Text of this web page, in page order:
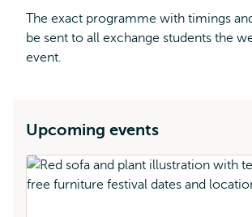
The exact programme with timings
be sent to all exchange students the
event.
Upcoming events